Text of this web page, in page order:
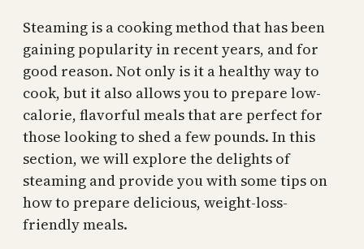
Steaming is a cooking method that has been
gaining popularity in recent years, and for
good reason. Not only is it a healthy way to
cook, but it also allows you to prepare low-
calorie, flavorful meals that are perfect for
those looking to shed a few pounds. In this
section, we will explore the delights of
steaming and provide you with some tips on
how to prepare delicious, weight-loss-
friendly meals.